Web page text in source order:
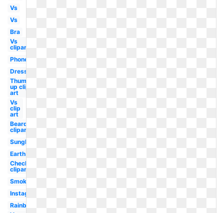
Vs
Vs
Bra
Vs
clipart
Phone
Dress
Thumbs
up clip
art
Vs
clip
art
Beard
clipart
Sunglasses
Earth
Checkmark
clipart
Smoke
Instagram
Rainbow